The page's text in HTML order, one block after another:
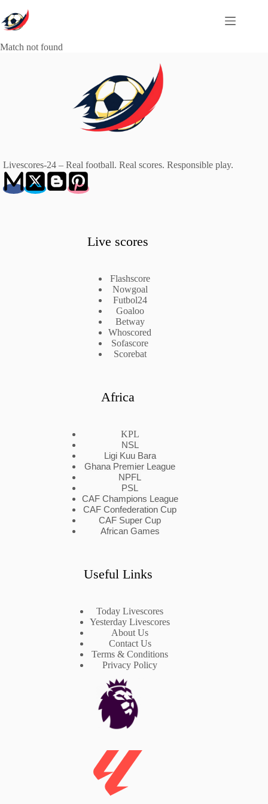
to
content
Match not found
Livescores-24 – Real football. Real scores. Responsible play.
Live scores
Flashscore
Nowgoal
Futbol24
Goaloo
Betway
Whoscored
Sofascore
Scorebat
Africa
KPL
NSL
Ligi Kuu Bara
Ghana Premier League
NPFL
PSL
CAF Champions League
CAF Confederation Cup
CAF Super Cup
African Games
Useful Links
Today Livescores
Yesterday Livescores
About Us
Contact Us
Terms & Conditions
Privacy Policy